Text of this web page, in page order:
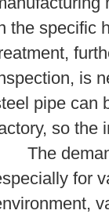
the specific
is
pipe can
so the
The
for